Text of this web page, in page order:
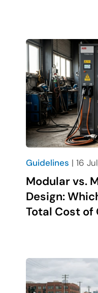
Guidelines | 16
Modular vs.
Design:
Total Cost of